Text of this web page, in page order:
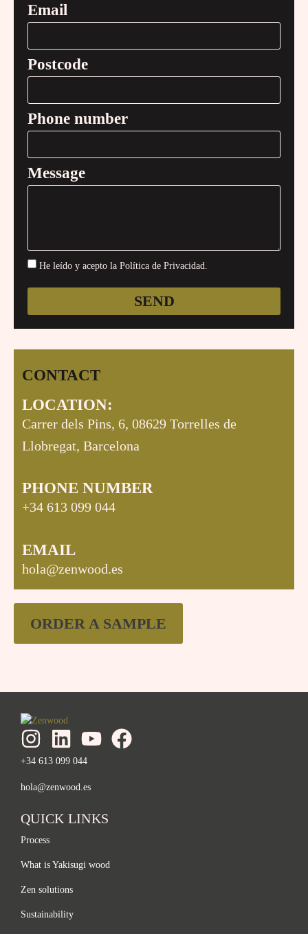
Email
Postcode
Phone number
Message
He leído y acepto la Política de Privacidad.
SEND
CONTACT
LOCATION:
Carrer dels Pins, 6, 08629 Torrelles de
Llobregat, Barcelona
PHONE NUMBER
+34 613 099 044
EMAIL
hola@zenwood.es
ORDER A SAMPLE
+34 613 099 044
hola@zenwood.es
QUICK LINKS
Process
What is Yakisugi wood
Zen solutions
Sustainability